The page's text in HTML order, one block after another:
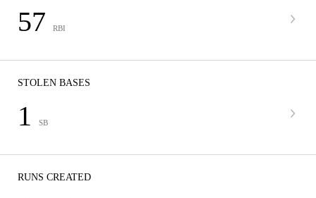
57 RBI
STOLEN BASES
1 SB
RUNS CREATED